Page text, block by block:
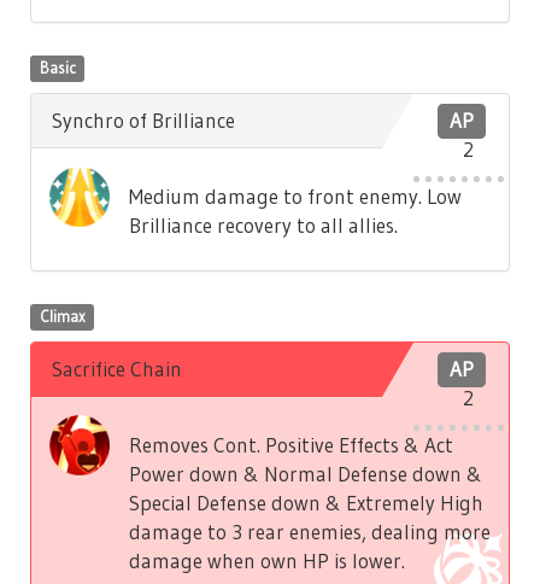
Basic
AP
2
Synchro of Brilliance
Medium damage to front enemy. Low
Brilliance recovery to all allies.
Climax
AP
2
Sacrifice Chain
Removes Cont. Positive Effects & Act
Power down & Normal Defense down &
Special Defense down & Extremely High
damage to 3 rear enemies, dealing more
damage when own HP is lower.